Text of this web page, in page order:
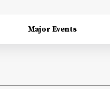
Major Events